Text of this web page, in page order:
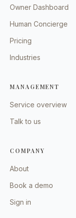
Owner Dashboard
Human Concierge
Pricing
Industries
MANAGEMENT
Service overview
Talk to us
COMPANY
About
Book a demo
Sign in